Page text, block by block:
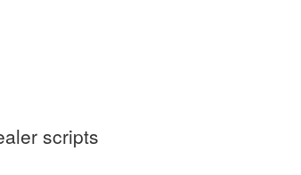
scripts